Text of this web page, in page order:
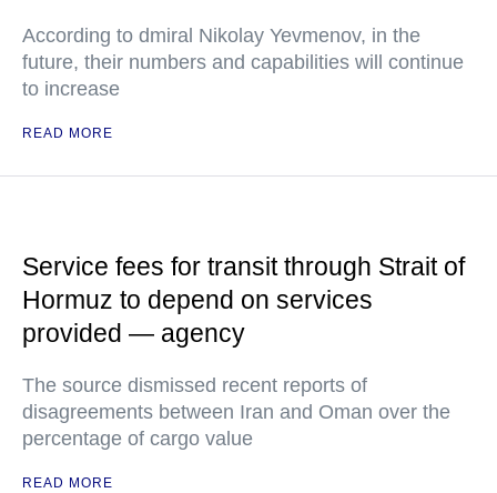
According to dmiral Nikolay Yevmenov, in the
future, their numbers and capabilities will continue
to increase
READ MORE
Service fees for transit through Strait of
Hormuz to depend on services
provided — agency
The source dismissed recent reports of
disagreements between Iran and Oman over the
percentage of cargo value
READ MORE